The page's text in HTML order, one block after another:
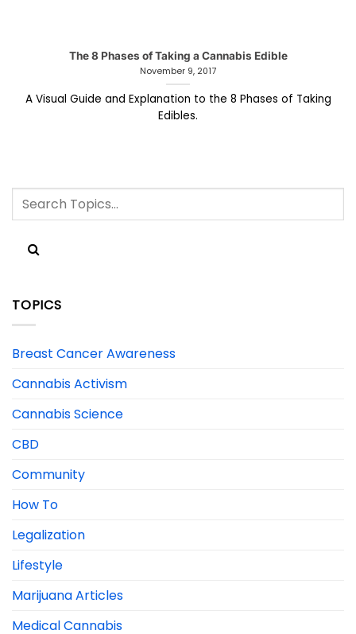
TOPICS
Breast Cancer Awareness
Cannabis Activism
Cannabis Science
CBD
Community
How To
Legalization
Lifestyle
Marijuana Articles
Medical Cannabis
The 8 Phases of Taking a Cannabis Edible
November 9, 2017
A Visual Guide and Explanation to the 8 Phases of Taking
Edibles.